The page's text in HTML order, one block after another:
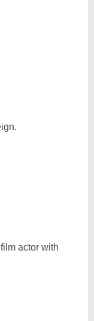
actor with